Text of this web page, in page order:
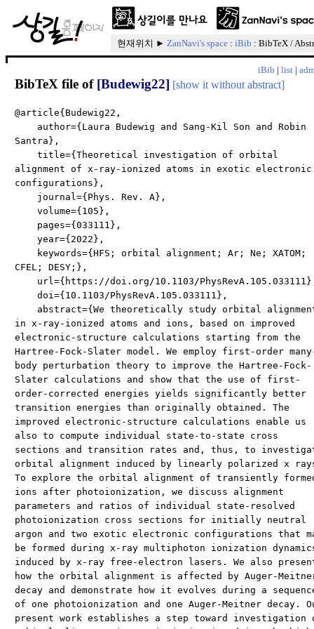
현재위치 ► ZanNavi's space : iBib : BibTeX /
iBib | list |
BibTeX file of [Budewig22] [show it without abstract]
@article{Budewig22,
author={Laura Budewig and Sang-Kil Son and Robin
Santra},
title={Theoretical investigation of orbital
alignment of x-ray-ionized atoms in exotic electronic
configurations},
journal={Phys. Rev. A},
volume={105},
pages={033111},
year={2022},
keywords={HFS; orbital alignment; Ar; Ne; XATOM;
CFEL; DESY;},
url={https://doi.org/10.1103/
doi={10.1103/PhysRevA.105.033111},
abstract={We theoretically study orbital
in x-ray-ionized atoms and ions, based on improved
electronic-structure calculations starting from the
Hartree-Fock-Slater model. We employ first-order
body perturbation theory to improve the Hartree-Fock-
Slater calculations and show that the use of first-
order-corrected energies yields significantly better
transition energies than originally obtained. The
improved electronic-structure calculations enable us
also to compute individual state-to-state cross
sections and transition rates and, thus, to
orbital alignment induced by linearly polarized x
To explore the orbital alignment of transiently
ions after photoionization, we discuss alignment
parameters and ratios of individual state-resolved
photoionization cross sections for initially neutral
argon and two exotic electronic configurations that
be formed during x-ray multiphoton ionization
induced by x-ray free-electron lasers. We also
how the orbital alignment is affected by Auger-
decay and demonstrate how it evolves during a
of one photoionization and one Auger-Meitner decay.
present work establishes a step toward investigation